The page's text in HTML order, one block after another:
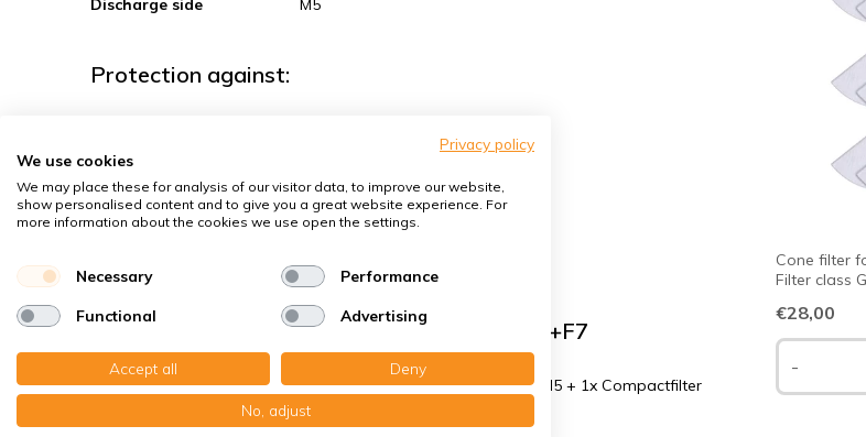
Discharge side
M5
Protection against:
Spores, pollen
House dust mites
Bacteria, smog
Systemair SAVE VSR 150/B - Filter class M5+F7
You receive: 1x Compactfilter MP cardboard 244x258x48 mm. M5 + 1x Compactfilter
MP cardboard 244x258x48 mm. F7
Cone filter
Filter class
€28,00
-
Privacy policy
We use cookies
We may place these for analysis of our visitor data, to improve our website,
show personalised content and to give you a great website experience. For
more information about the cookies we use open the settings.
Necessary Performance
Functional Advertising
Accept all Deny
No, adjust